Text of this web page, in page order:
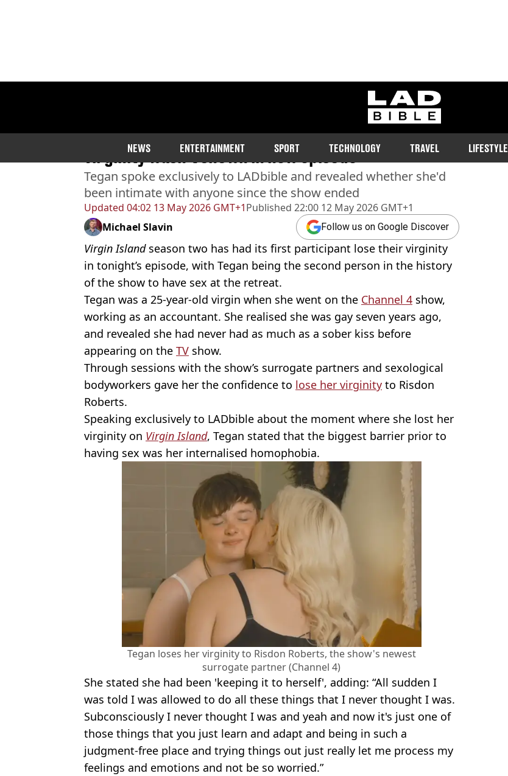
ladbible homepage
NEWS ENTERTAINMENT SPORT TECHNOLOGY TRAVEL LIFESTYLE
Updated 04:02 13 May 2026 GMT+1Published 22:00 12 May 2026 GMT+1
Virgin Island star says favourite part of losing her
virginity wasn’t shown in new episode
Tegan spoke exclusively to LADbible and revealed whether she'd
been intimate with anyone since the show ended
Michael Slavin Follow us on Google Discover
Virgin Island season two has had its first participant lose their virginity
in tonight’s episode, with Tegan being the second person in the history
of the show to have sex at the retreat.
Tegan was a 25-year-old virgin when she went on the Channel 4 show,
working as an accountant. She realised she was gay seven years ago,
and revealed she had never had as much as a sober kiss before
appearing on the TV show.
Through sessions with the show’s surrogate partners and sexological
bodyworkers gave her the confidence to lose her virginity to Risdon
Roberts.
Speaking exclusively to LADbible about the moment where she lost her
virginity on Virgin Island, Tegan stated that the biggest barrier prior to
having sex was her internalised homophobia.
Tegan loses her virginity to Risdon Roberts, the show's newest
surrogate partner (Channel 4)
She stated she had been 'keeping it to herself', adding: “All sudden I
was told I was allowed to do all these things that I never thought I was.
Subconsciously I never thought I was and yeah and now it's just one of
those things that you just learn and adapt and being in such a
judgment-free place and trying things out just really let me process my
feelings and emotions and not be so worried.”